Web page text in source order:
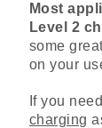
Most
Level 2
some
on your
If you
charging